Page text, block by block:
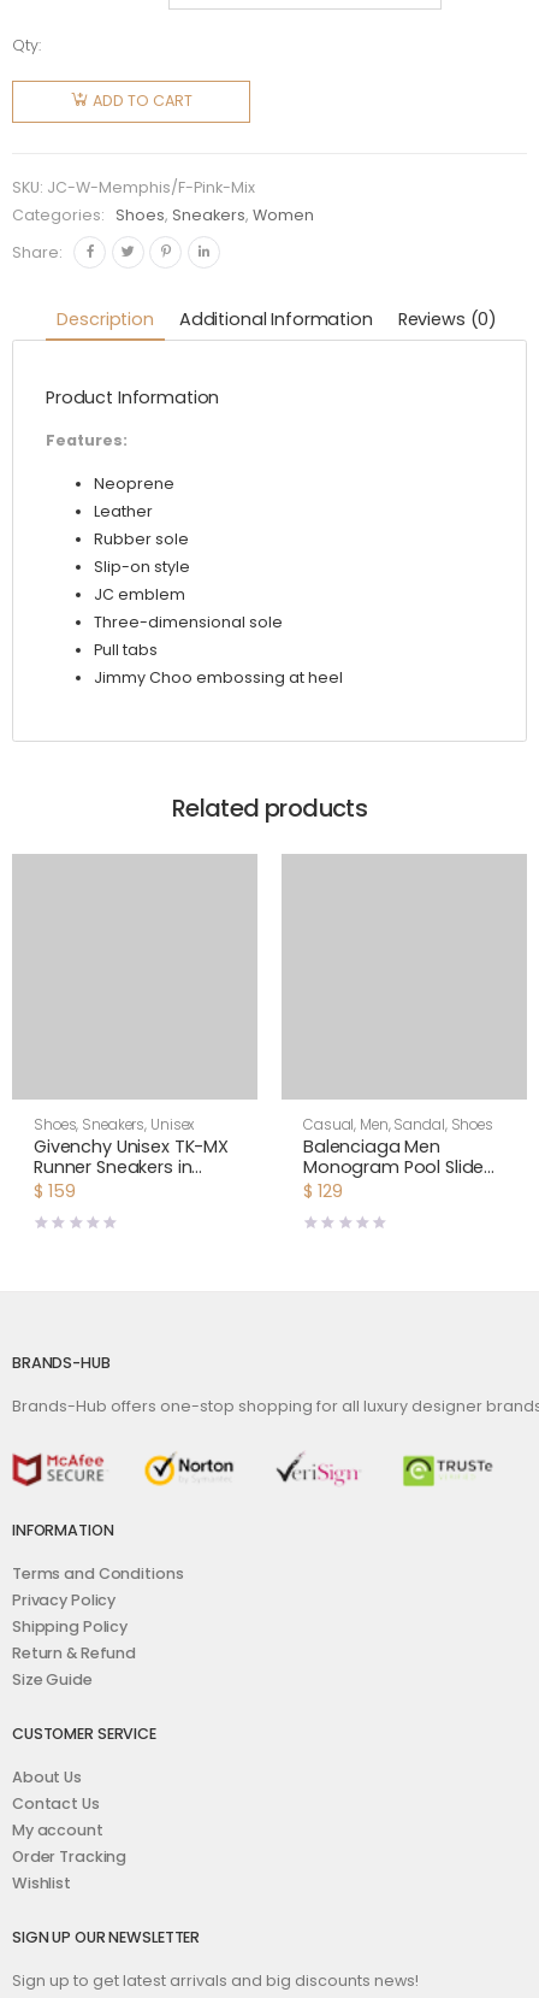
Qty:
Jimmy
Women
Ballet
Pink Mix
Neoprene
Leather
Low Top
quantity
ADD TO CART
SKU: JC-W-Memphis/F-Pink-Mix
Categories:
Shoes, Sneakers,Women
Share:
Description Additional Information Reviews (0)
Product Information
Features:
Neoprene
Leather
Rubber sole
Slip-on style
JC emblem
Three-dimensional sole
Pull tabs
Jimmy Choo embossing at heel
Related products
Shoes, Sneakers, Unisex
Givenchy Unisex TK-MX
Runner Sneakers in
Mesh-Yellow
$ 159
Casual, Men,Sandal, Shoes
Balenciaga Men
Monogram Pool Slide
Sandals Pool Slide in
$ 129
BRANDS-HUB
Brands-Hub offers one-stop shopping for all luxury designer
INFORMATION
Terms and Conditions
Privacy Policy
Shipping Policy
Return & Refund
Size Guide
CUSTOMER SERVICE
About Us
Contact Us
My account
Order Tracking
Wishlist
SIGN UP OUR NEWSLETTER
Sign up to get latest arrivals and big discounts news!